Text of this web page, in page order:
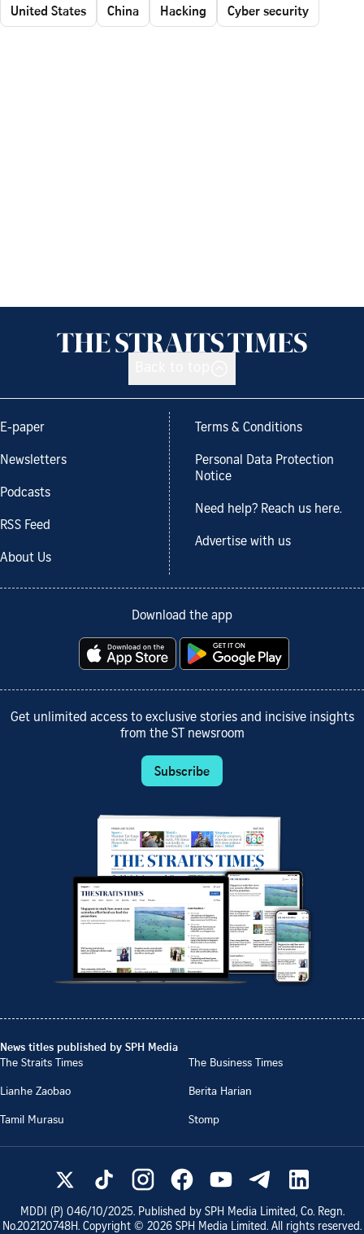
United States China Hacking Cyber security
E-paper
Newsletters
Podcasts
RSS Feed
About Us
Terms & Conditions
Personal Data Protection
Notice
Need help? Reach us here.
Advertise with us
Download the app
Get unlimited access to exclusive stories and incisive insights
from the ST newsroom
Subscribe
News titles published by SPH Media
The Straits Times
The Business Times
Lianhe Zaobao
Berita Harian
Tamil Murasu
Stomp
MDDI (P) 046/10/2025. Published by SPH Media Limited, Co. Regn.
No.202120748H. Copyright © 2026 SPH Media Limited. All rights reserved.